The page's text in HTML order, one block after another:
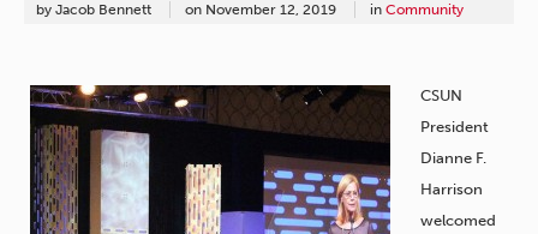
by Jacob Bennett on November 12, 2019 in Community
CSUN
President
Dianne F.
Harrison
welcomed